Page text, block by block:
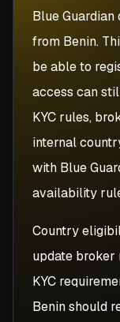
Blue
from Benin.
be able to
access can
KYC rules,
internal
with Blue
availability
Country
update broker
KYC
Beninshould